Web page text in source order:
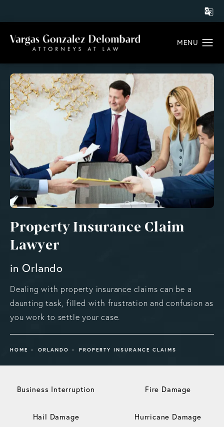
Property Insurance Claim
Lawyer
in Orlando
Dealing with property insurance claims can be a
daunting task, filled with frustration and confusion as
you work to settle your case.
HOME ORLANDO PROPERTY INSURANCE CLAIMS
Business Interruption Fire Damage
Hail Damage Hurricane Damage